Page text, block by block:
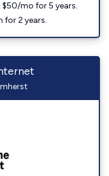
$50/mo for 5 years.
for 2 years.